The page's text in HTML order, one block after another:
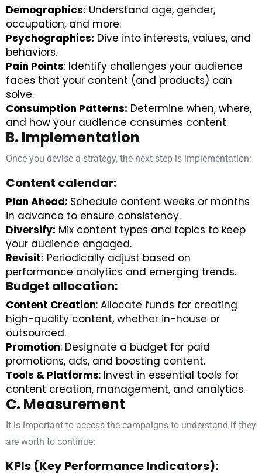
Demographics: Understand age, gender,
occupation, and more.
Psychographics: Dive into interests, values, and
behaviors.
Pain Points: Identify challenges your audience
faces that your content (and products) can
solve.
Consumption Patterns: Determine when, where,
and how your audience consumes content.
B. Implementation
Once you devise a strategy, the next step is implementation:
Content calendar:
Plan Ahead: Schedule content weeks or months
in advance to ensure consistency.
Diversify: Mix content types and topics to keep
your audience engaged.
Revisit: Periodically adjust based on
performance analytics and emerging trends.
Budget allocation:
Content Creation: Allocate funds for creating
high-quality content, whether in-house or
outsourced.
Promotion: Designate a budget for paid
promotions, ads, and boosting content.
Tools & Platforms: Invest in essential tools for
content creation, management, and analytics.
C. Measurement
It is important to access the campaigns to understand if they
are worth to continue:
KPIs (Key Performance Indicators):